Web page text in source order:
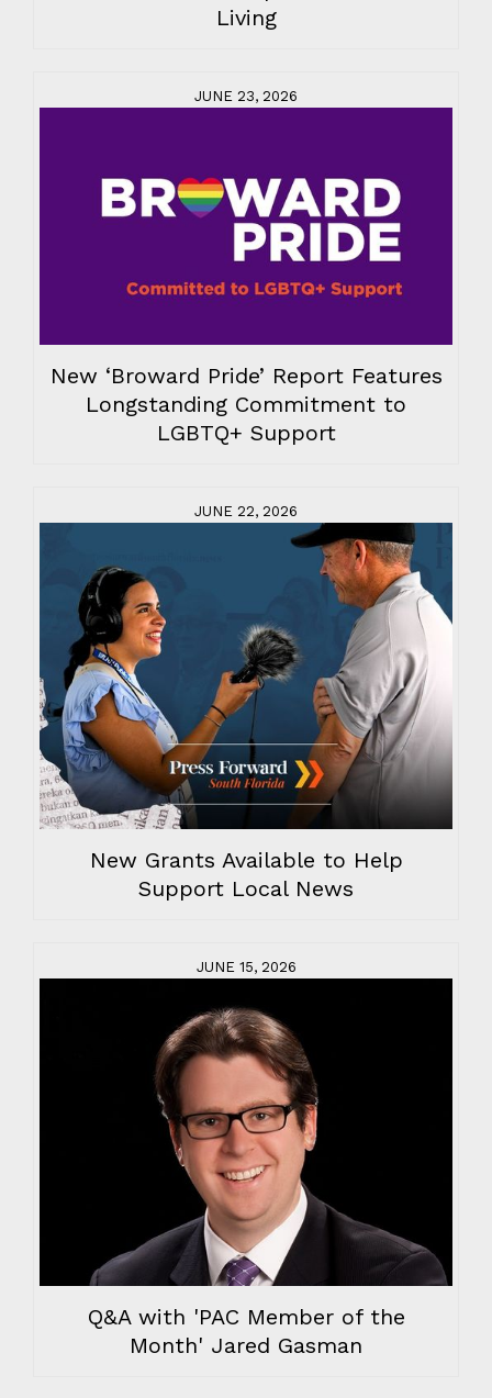
Living
JUNE 23, 2026
New ‘Broward Pride’ Report Features
Longstanding Commitment to
LGBTQ+ Support
JUNE 22, 2026
New Grants Available to Help
Support Local News
JUNE 15, 2026
Q&A with 'PAC Member of the
Month' Jared Gasman